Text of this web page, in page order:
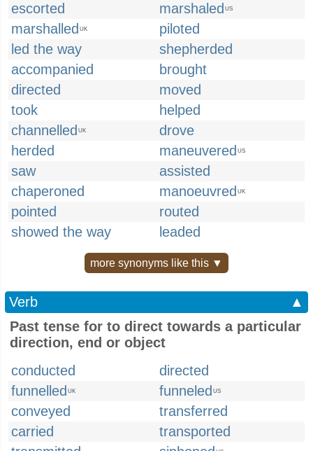
escorted
marshaled US
marshalled UK
piloted
led the way
shepherded
accompanied
brought
directed
moved
took
helped
channelled UK
drove
herded
maneuvered US
saw
assisted
chaperoned
manoeuvred UK
pointed
routed
showed the way
leaded
more synonyms like this ▼
Verb
▲
Past tense for to direct towards a particular
direction, end or object
conducted
directed
funnelled UK funneled US
conveyed
transferred
carried
transported